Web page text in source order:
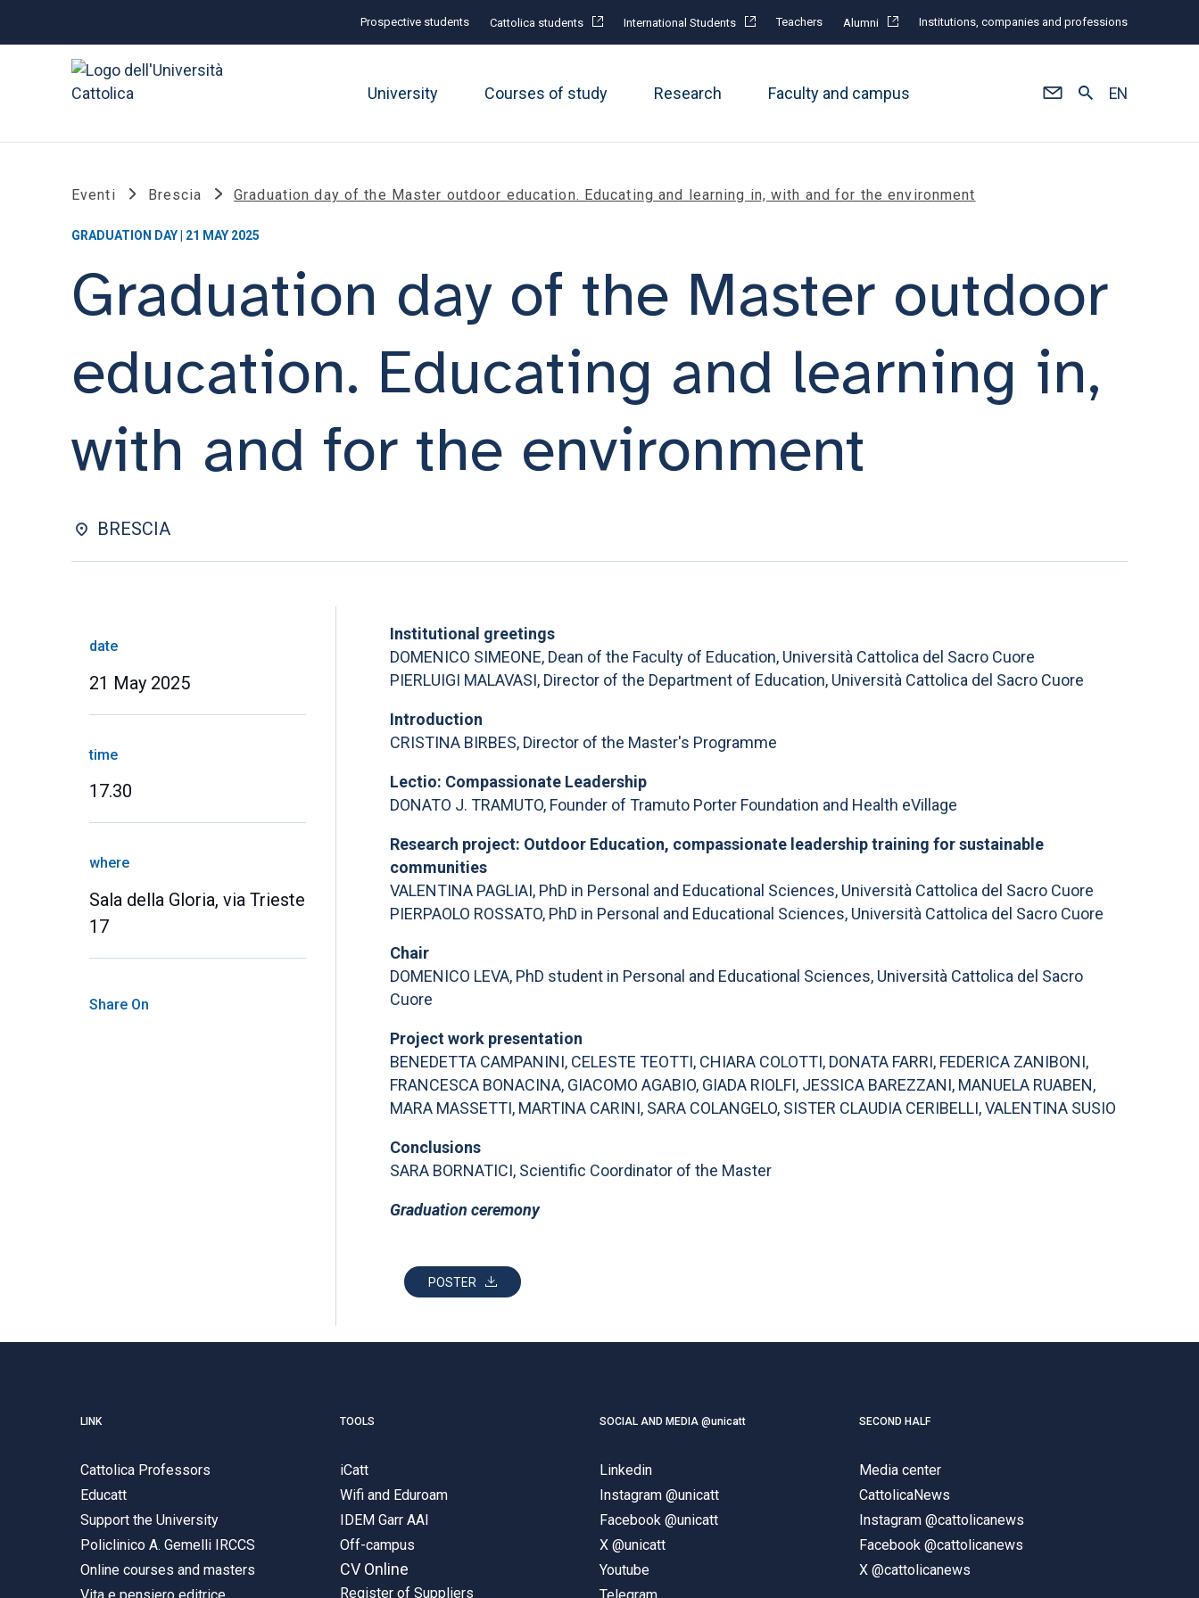
Prospective students Cattolica students International Students Teachers Alumni Institutions, companies and professions
University Courses of study Research Faculty and campus EN
Eventi Brescia Graduation day of the Master outdoor education. Educating and learning in, with and for the environment
GRADUATION DAY | 21 MAY 2025
Graduation day of the Master outdoor
education. Educating and learning in,
with and for the environment
BRESCIA
date
21 May 2025
time
17.30
where
Sala della Gloria, via Trieste
17
Share On
Institutional greetings
DOMENICO SIMEONE, Dean of the Faculty of Education, Università Cattolica del Sacro Cuore
PIERLUIGI MALAVASI, Director of the Department of Education, Università Cattolica del Sacro Cuore
Introduction
CRISTINA BIRBES, Director of the Master's Programme
Lectio: Compassionate Leadership
DONATO J. TRAMUTO, Founder of Tramuto Porter Foundation and Health eVillage
Research project: Outdoor Education, compassionate leadership training for sustainable
communities
VALENTINA PAGLIAI, PhD in Personal and Educational Sciences, Università Cattolica del Sacro Cuore
PIERPAOLO ROSSATO, PhD in Personal and Educational Sciences, Università Cattolica del Sacro Cuore
Chair
DOMENICO LEVA, PhD student in Personal and Educational Sciences, Università Cattolica del Sacro
Cuore
Project work presentation
BENEDETTA CAMPANINI, CELESTE TEOTTI, CHIARA COLOTTI, DONATA FARRI, FEDERICA ZANIBONI,
FRANCESCA BONACINA, GIACOMO AGABIO, GIADA RIOLFI, JESSICA BAREZZANI, MANUELA RUABEN,
MARA MASSETTI, MARTINA CARINI, SARA COLANGELO, SISTER CLAUDIA CERIBELLI, VALENTINA SUSIO
Conclusions
SARA BORNATICI, Scientific Coordinator of the Master
Graduation ceremony
POSTER
LINK
Cattolica Professors
Educatt
Support the University
Policlinico A. Gemelli IRCCS
Online courses and masters
TOOLS
iCatt
Wifi and Eduroam
IDEM Garr AAI
Off-campus
CV Online
Register of Suppliers
SOCIAL AND MEDIA @unicatt
Linkedin
Instagram @unicatt
Facebook @unicatt
X @unicatt
Youtube
SECOND HALF
Media center
CattolicaNews
Instagram @cattolicanews
Facebook @cattolicanews
X @cattolicanews